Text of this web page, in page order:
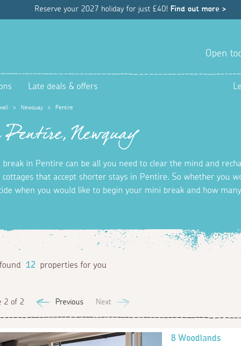
Reserve your 2027 holiday for just £40! Find out more >
Open
Late deals & offers
> Newquay > Pentire
Newquay
in Pentire can be all you need to clear the mind and
that accept shorter stays in Pentire. So whether you
when you would like to begin your mini break and how
12 properties for you
2 of 2 Previous Next
8 Woodlands